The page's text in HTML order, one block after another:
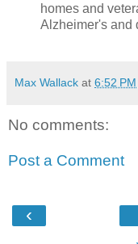
homes and
Alzheimer's and
Max Wallack at 6:52 PM
No comments:
Post a Comment
‹